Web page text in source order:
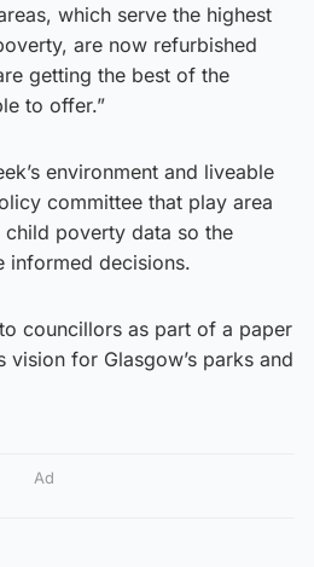
which serve the highest
are now refurbished
getting the best of the
to offer.”
environment and liveable
committee that play area
poverty data so the
informed decisions.
councillors as part of a paper
vision for Glasgow’s parks and
Ad